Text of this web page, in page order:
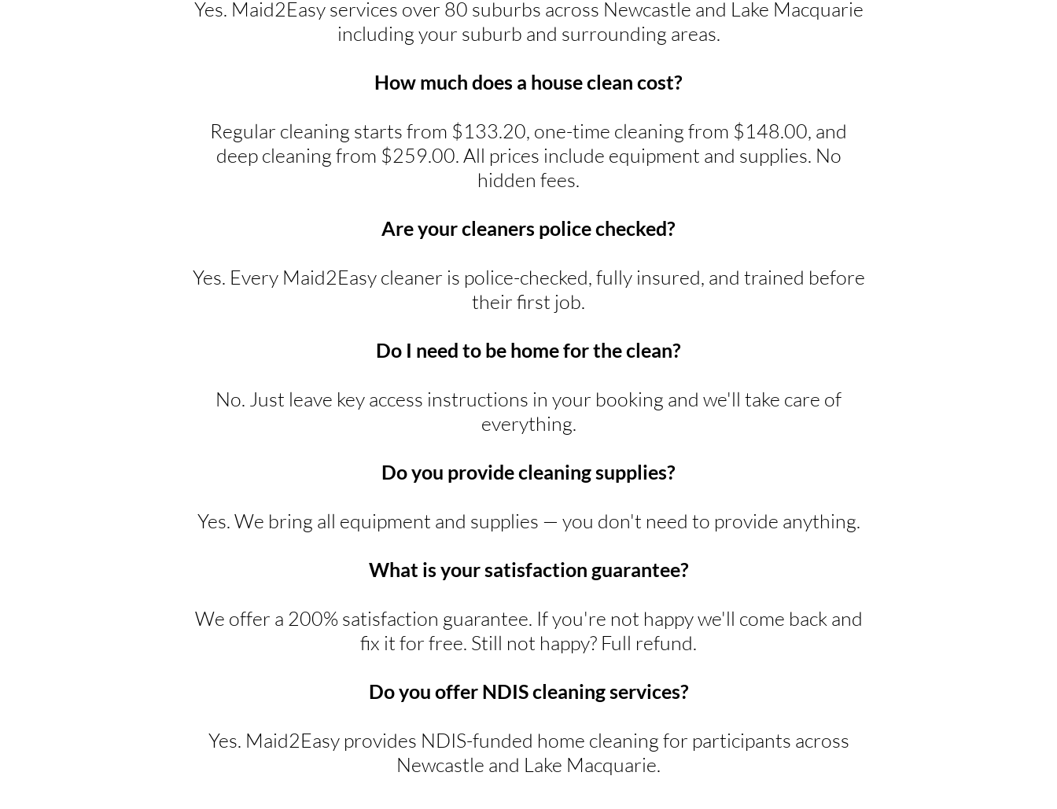
Yes. Maid2Easy services over 80 suburbs across Newcastle and Lake Macquarie
including your suburb and surrounding areas.
How much does a house clean cost?
Regular cleaning starts from $133.20, one-time cleaning from $148.00, and
deep cleaning from $259.00. All prices include equipment and supplies. No
hidden fees.
Are your cleaners police checked?
Yes. Every Maid2Easy cleaner is police-checked, fully insured, and trained before
their first job.
Do I need to be home for the clean?
No. Just leave key access instructions in your booking and we'll take care of
everything.
Do you provide cleaning supplies?
Yes. We bring all equipment and supplies — you don't need to provide anything.
What is your satisfaction guarantee?
We offer a 200% satisfaction guarantee. If you're not happy we'll come back and
fix it for free. Still not happy? Full refund.
Do you offer NDIS cleaning services?
Yes. Maid2Easy provides NDIS-funded home cleaning for participants across
Newcastle and Lake Macquarie.